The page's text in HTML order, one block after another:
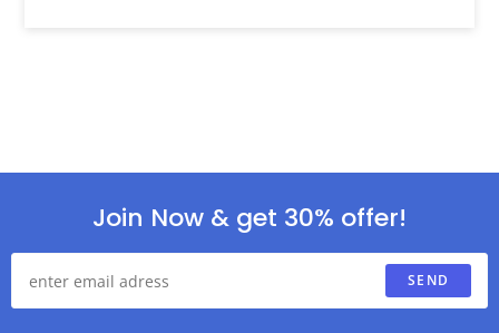
Join Now & get 30% offer!
SEND